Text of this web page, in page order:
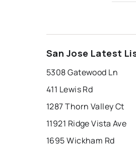
San Jose Latest
5308 Gatewood Ln
411 Lewis Rd
1287 Thorn Valley Ct
11921 Ridge Vista Ave
1695 Wickham Rd